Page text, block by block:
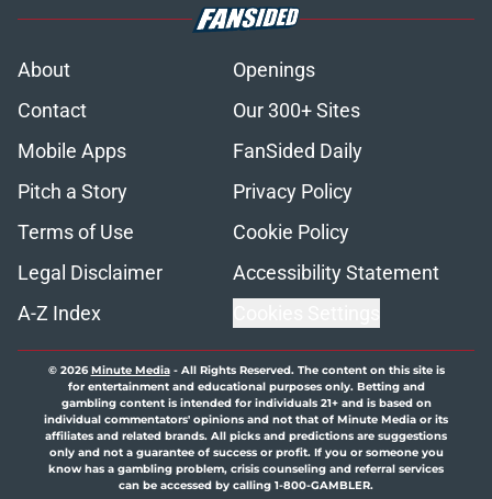
About
Openings
Contact
Our 300+ Sites
Mobile Apps
FanSided Daily
Pitch a Story
Privacy Policy
Terms of Use
Cookie Policy
Legal Disclaimer
Accessibility Statement
A-Z Index
© 2026Minute Media- All Rights Reserved. The content on this site is
for entertainment and educational purposes only. Betting and
gambling content is intended for individuals 21+ and is based on
individual commentators' opinions and not that of Minute Media or its
affiliates and related brands. All picks and predictions are suggestions
only and not a guarantee of success or profit. If you or someone you
know has a gambling problem, crisis counseling and referral services
can be accessed by calling 1-800-GAMBLER.